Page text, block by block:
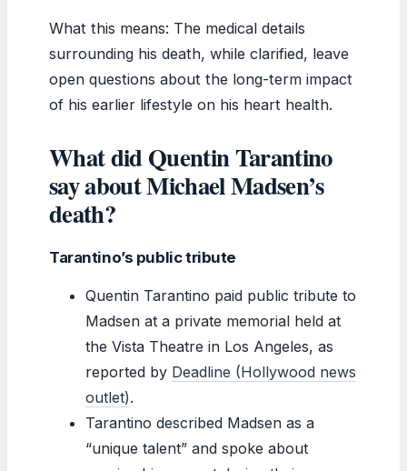
What this means: The medical details
surrounding his death, while clarified, leave
open questions about the long-term impact
of his earlier lifestyle on his heart health.
What did Quentin Tarantino
say about Michael Madsen’s
death?
Tarantino’s public tribute
Quentin Tarantino paid public tribute to
Madsen at a private memorial held at
the Vista Theatre in Los Angeles, as
reported by Deadline (Hollywood news
outlet).
Tarantino described Madsen as a
“unique talent” and spoke about